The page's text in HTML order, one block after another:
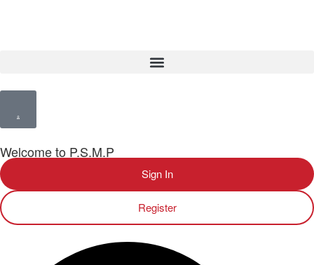
Welcome to P.S.M.P
Sign In
Register